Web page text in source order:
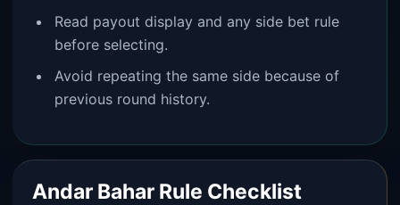
Read payout display and any side bet rule
before selecting.
Avoid repeating the same side because of
previous round history.
Andar Bahar Rule Checklist